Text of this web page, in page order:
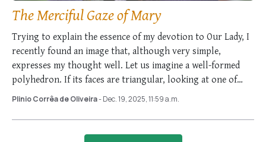
The Merciful Gaze of Mary
Trying to explain the essence of my devotion to Our Lady, I
recently found an image that, although very simple,
expresses my thought well. Let us imagine a well-formed
polyhedron. If its faces are triangular, looking at one of
them, …
Plinio Corrêa de Oliveira- Dec. 19, 2025, 11:59 a.m.